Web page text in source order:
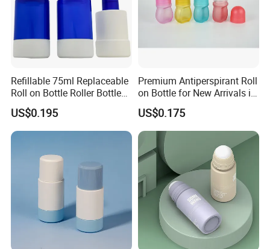
product show
Refillable 75ml Replaceable
Roll on Bottle Roller Bottle
Deodorant Stick Plastic
Stainless Steel Metal Ball
US$0.195
Premium Antiperspirant Roll
on Bottle for New Arrivals in
2026
US$0.175